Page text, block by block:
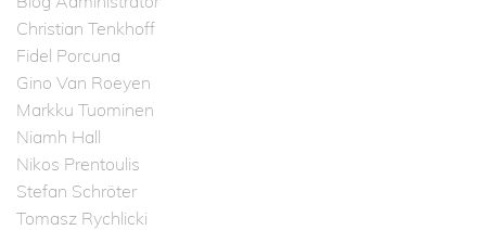
Christian Tenkhoff
Fidel Porcuna
Gino Van Roeyen
Markku Tuominen
Niamh Hall
Nikos Prentoulis
Stefan Schröter
Tomasz Rychlicki